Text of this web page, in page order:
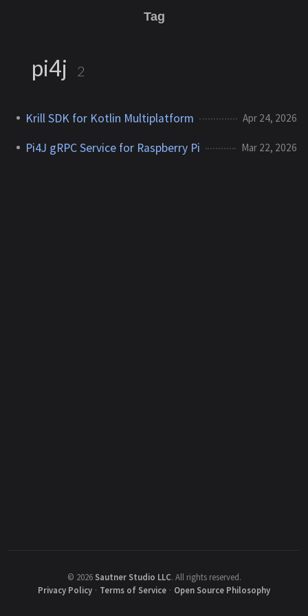
Tag
pi4j 2
Krill SDK for Kotlin Multiplatform Apr 24, 2026
Pi4J gRPC Service for Raspberry Pi Mar 22, 2026
© 2026 Sautner Studio LLC. All rights reserved.
Privacy Policy · Terms of Service · Open Source Philosophy